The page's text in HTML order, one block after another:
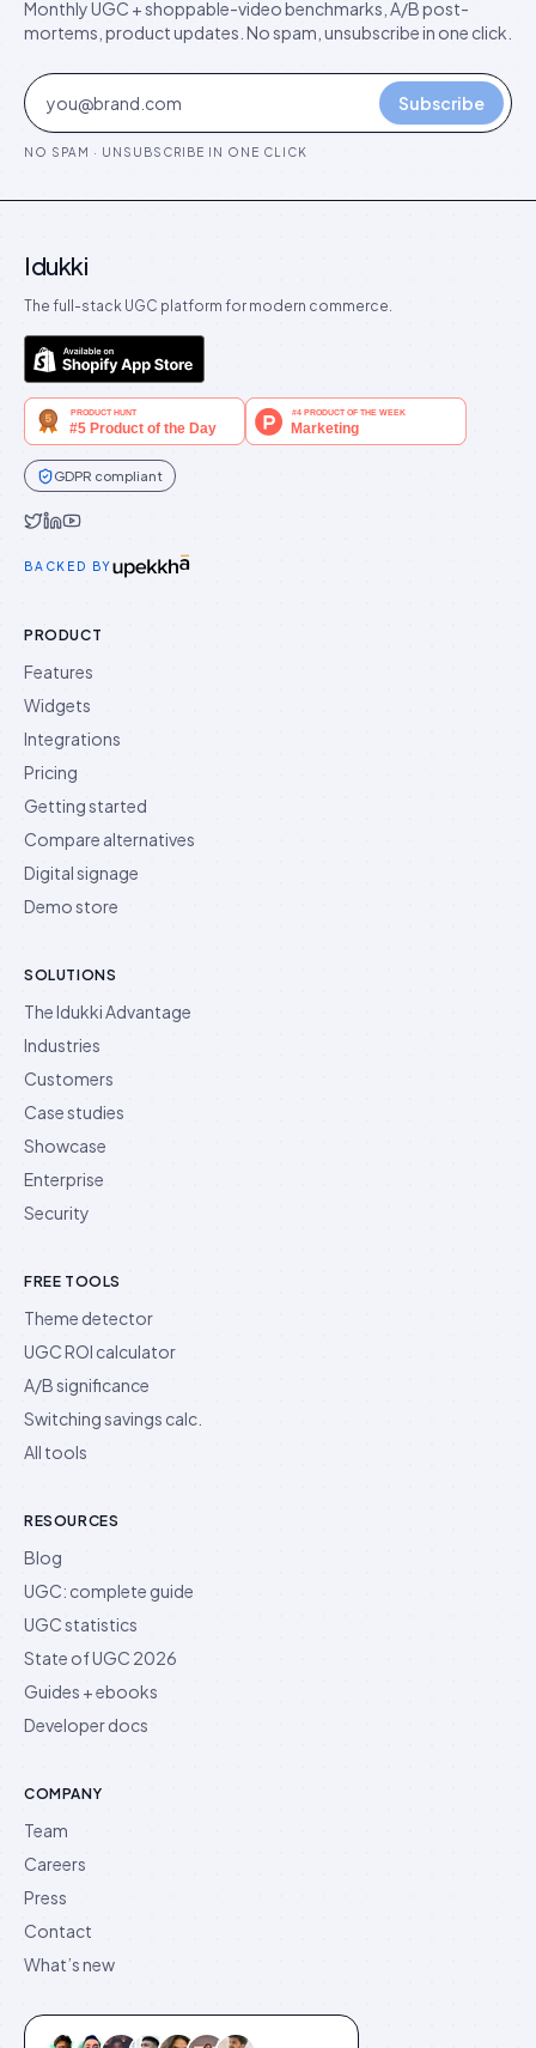
Monthly UGC + shoppable-video benchmarks, A/B post-
mortems, product updates. No spam, unsubscribe in one click.
Subscribe
NO SPAM · UNSUBSCRIBE IN ONE CLICK
Idukki
The full-stack UGC platform for modern commerce.
GDPR compliant
BACKED BY
PRODUCT
Features
Widgets
Integrations
Pricing
Getting started
Compare alternatives
Digital signage
Demo store
SOLUTIONS
The Idukki Advantage
Industries
Customers
Case studies
Showcase
Enterprise
Security
FREE TOOLS
Theme detector
UGC ROI calculator
A/B significance
Switching savings calc.
All tools
RESOURCES
Blog
UGC: complete guide
UGC statistics
State of UGC 2026
Guides + ebooks
Developer docs
COMPANY
Team
Careers
Press
Contact
What’s new